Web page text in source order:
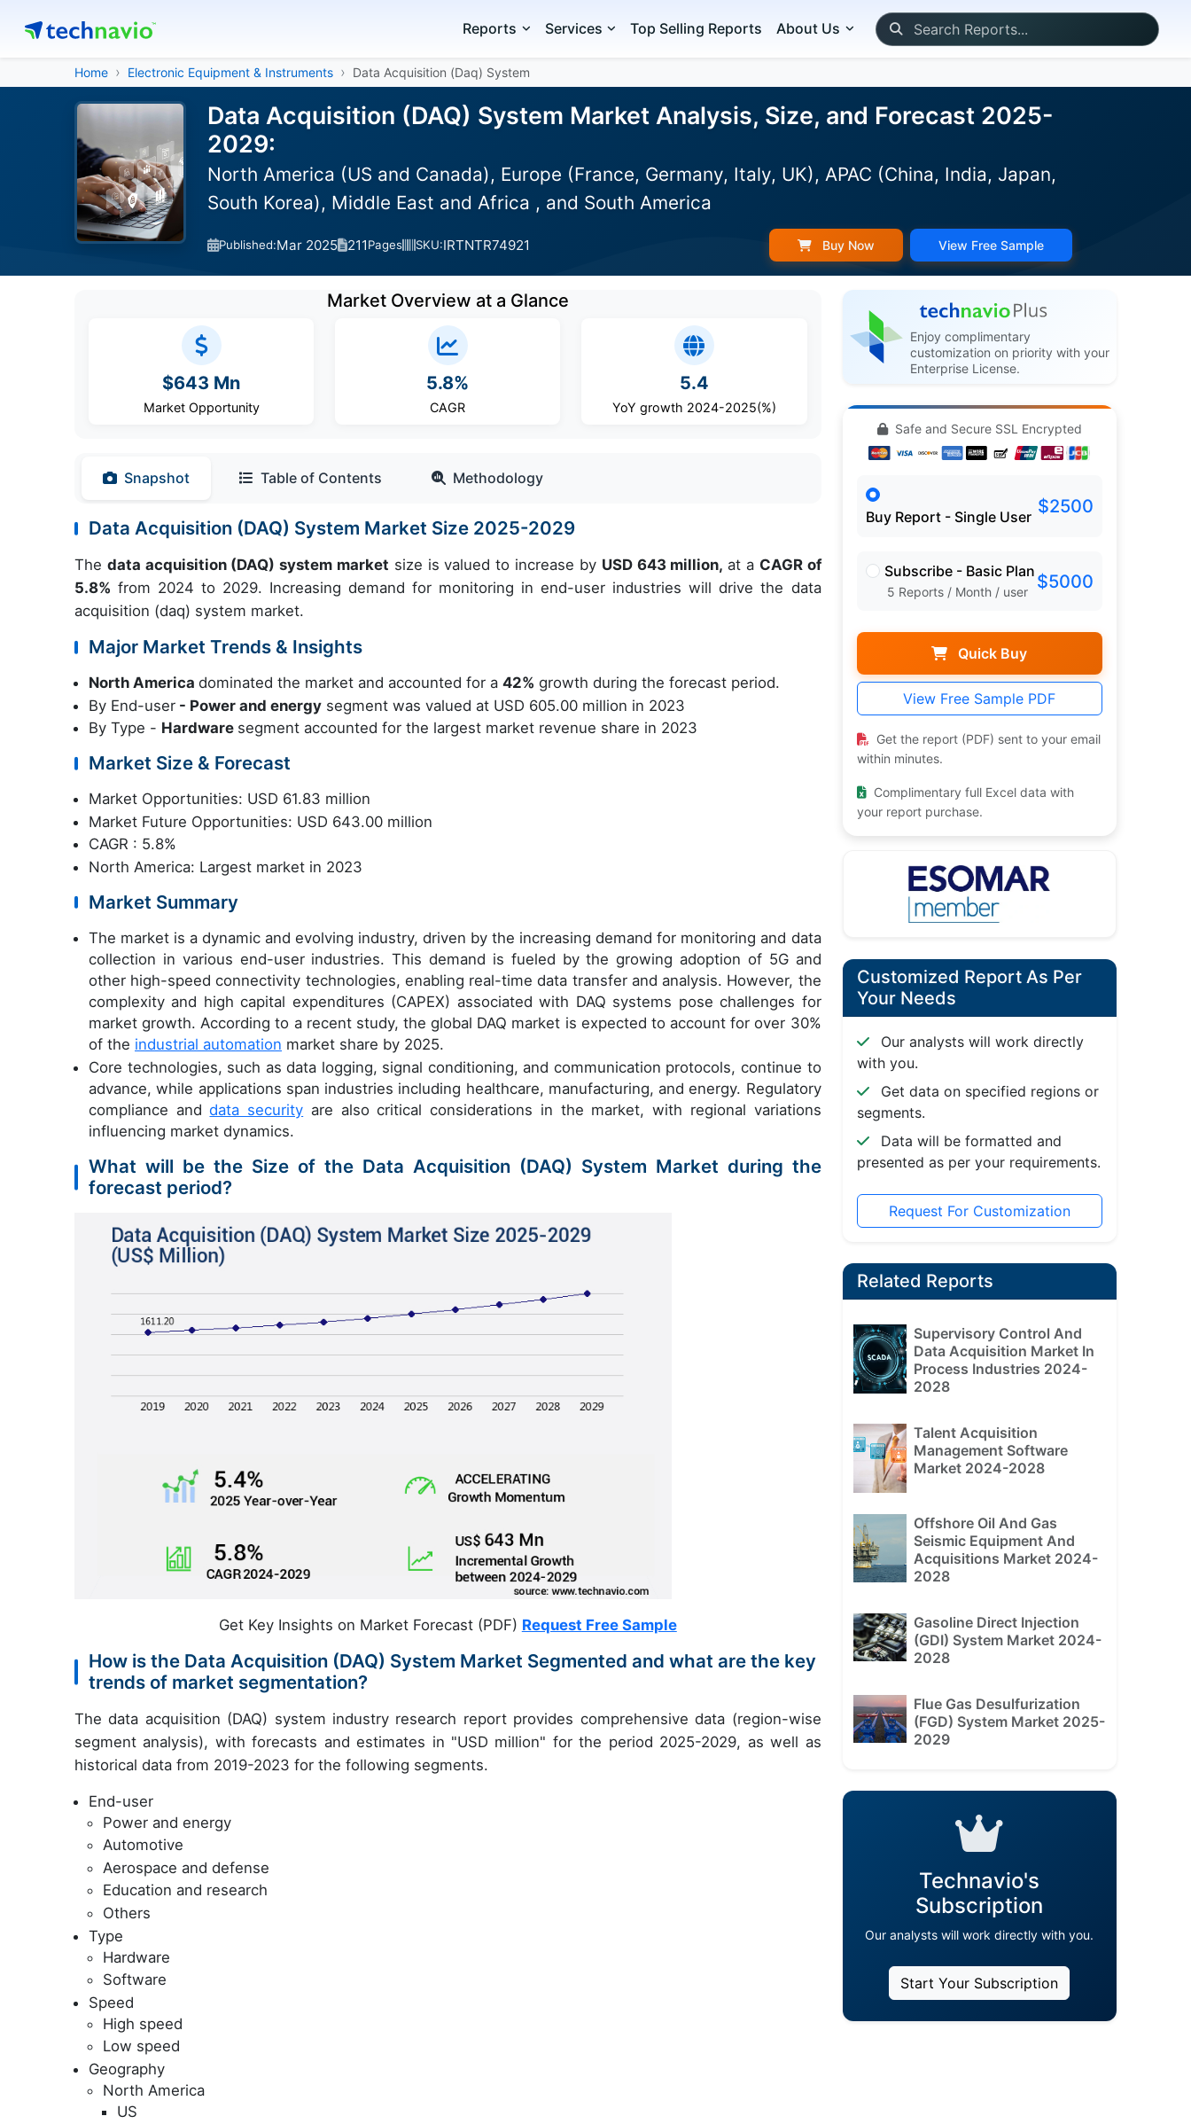
Reports Services Top Selling Reports About Us
Home Electronic Equipment & Instruments Data Acquisition (Daq) System
Data Acquisition (DAQ) System Market Analysis, Size, and Forecast 2025-
2029:
North America (US and Canada), Europe (France, Germany, Italy, UK), APAC (China, India, Japan,
South Korea), Middle East and Africa , and South America
Published:Mar 2025 211Pages SKU:IRTNTR74921 Buy Now View Free Sample
Market Overview at a Glance
$643 Mn
Market Opportunity
5.8%
CAGR
5.4
YoY growth 2024-2025(%)
Snapshot Table of Contents Methodology
Data Acquisition (DAQ) System Market Size 2025-2029
The data acquisition (DAQ) system market size is valued to increase by USD 643 million, at a CAGR of
5.8% from 2024 to 2029. Increasing demand for monitoring in end-user industries will drive the data
acquisition (daq) system market.
Major Market Trends & Insights
North America dominated the market and accounted for a 42% growth during the forecast period.
By End-user - Power and energy segment was valued at USD 605.00 million in 2023
By Type - Hardware segment accounted for the largest market revenue share in 2023
Market Size & Forecast
Market Opportunities: USD 61.83 million
Market Future Opportunities: USD 643.00 million
CAGR : 5.8%
North America: Largest market in 2023
Market Summary
The market is a dynamic and evolving industry, driven by the increasing demand for monitoring and data
collection in various end-user industries. This demand is fueled by the growing adoption of 5G and
other high-speed connectivity technologies, enabling real-time data transfer and analysis. However, the
complexity and high capital expenditures (CAPEX) associated with DAQ systems pose challenges for
market growth. According to a recent study, the global DAQ market is expected to account for over 30%
of the industrial automation market share by 2025.
Core technologies, such as data logging, signal conditioning, and communication protocols, continue to
advance, while applications span industries including healthcare, manufacturing, and energy. Regulatory
compliance anddata security are also critical considerations in the market, with regional variations
influencing market dynamics.
What will be the Size of the Data Acquisition (DAQ) System Market during the
forecast period?
Get Key Insights on Market Forecast (PDF) Request Free Sample
How is the Data Acquisition (DAQ) System Market Segmented and what are the key
trends of market segmentation?
The data acquisition (DAQ) system industry research report provides comprehensive data (region-wise
segment analysis), with forecasts and estimates in "USD million" for the period 2025-2029, as well as
historical data from 2019-2023 for the following segments.
End-user
Power and energy
Automotive
Aerospace and defense
Education and research
Others
Type
Hardware
Software
Speed
High speed
Low speed
Geography
North America
US
Enjoy complimentary
customization on priority with your
Enterprise License.
Safe and Secure SSL Encrypted
Buy Report - Single User $2500
Subscribe - Basic Plan
5 Reports / Month / user $5000
Quick Buy
View Free Sample PDF
Get the report (PDF) sent to your email
within minutes.
Complimentary full Excel data with
your report purchase.
Customized Report As Per
Your Needs
Our analysts will work directly
with you.
Get data on specified regions or
segments.
Data will be formatted and
presented as per your requirements.
Request For Customization
Related Reports
Supervisory Control And
Data Acquisition Market In
Process Industries 2024-
2028
Talent Acquisition
Management Software
Market 2024-2028
Offshore Oil And Gas
Seismic Equipment And
Acquisitions Market 2024-
2028
Gasoline Direct Injection
(GDI) System Market 2024-
2028
Flue Gas Desulfurization
(FGD) System Market 2025-
2029
Technavio's
Subscription
Our analysts will work directly with you.
Start Your Subscription